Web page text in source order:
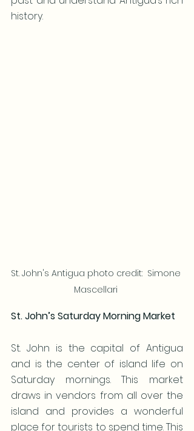
history.
St. John's Antigua photo credit:  Simone
Mascellari
St. John’s Saturday Morning Market
St. John is the capital of Antigua
and is the center of island life on
Saturday mornings. This market
draws in vendors from all over the
island and provides a wonderful
place for tourists to spend time. This